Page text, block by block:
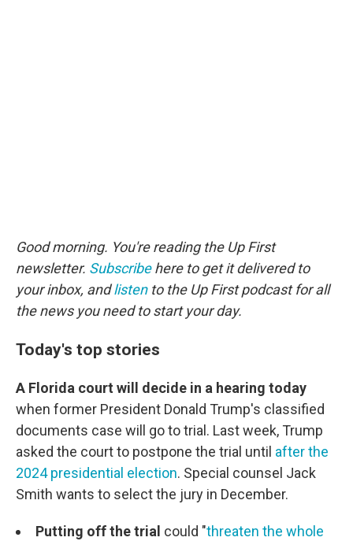
Good morning. You're reading the Up First
newsletter. Subscribehere to get it delivered to
your inbox, andlistento the Up First podcast for all
the news you need to start your day.
Today's top stories
A Florida court will decide in a hearing today
when former President Donald Trump's classified
documents case will go to trial. Last week, Trump
asked the court to postpone the trial until after the
2024 presidential election. Special counsel Jack
Smith wants to select the jury in December.
Putting off the trial could "threaten the whole